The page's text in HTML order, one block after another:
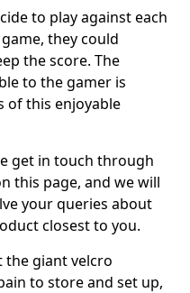
to play against each
they could
the score. The
to the gamer is
of this enjoyable
get in touch through
this page, and we will
your queries about
closest to you.
giant velcro
to store and set up,